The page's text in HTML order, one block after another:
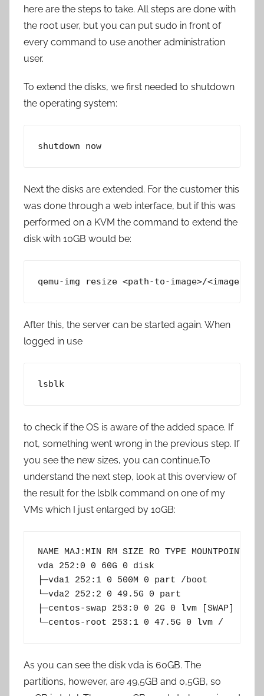
here are the steps to take. All steps are done with
the root user, but you can put sudo in front of
every command to use another administration
user.
To extend the disks, we first needed to shutdown
the operating system:
shutdown now
Next the disks are extended. For the customer this
was done through a web interface, but if this was
performed on a KVM the command to extend the
disk with 10GB would be:
qemu-img resize <path-to-image>/<image
After this, the server can be started again. When
logged in use
lsblk
to check if the OS is aware of the added space. If
not, something went wrong in the previous step. If
you see the new sizes, you can continue.To
understand the next step, look at this overview of
the result for the lsblk command on one of my
VMs which I just enlarged by 10GB:
NAME MAJ:MIN RM SIZE RO TYPE MOUNTPOINT
vda 252:0 0 60G 0 disk
├─vda1 252:1 0 500M 0 part /boot
└─vda2 252:2 0 49.5G 0 part
├─centos-swap 253:0 0 2G 0 lvm [SWAP]
As you can see the disk vda is 60GB. The
partitions, however, are 49,5GB and 0,5GB, so